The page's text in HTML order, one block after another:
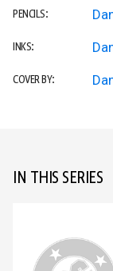
PENCILS:
INKS:
COVER BY:
IN THIS SERIES